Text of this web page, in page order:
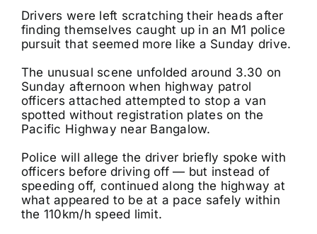
Drivers were left scratching their heads after
finding themselves caught up in an M1 police
pursuit that seemed more like a Sunday drive.
The unusual scene unfolded around 3.30 on
Sunday afternoon when highway patrol
officers attached attempted to stop a van
spotted without registration plates on the
Pacific Highway near Bangalow.
Police will allege the driver briefly spoke with
officers before driving off — but instead of
speeding off, continued along the highway at
what appeared to be at a pace safely within
the 110km/h speed limit.